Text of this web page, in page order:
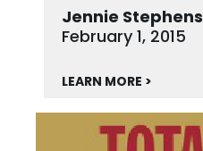
Jennie Stephens
February 1, 2015
LEARN MORE >